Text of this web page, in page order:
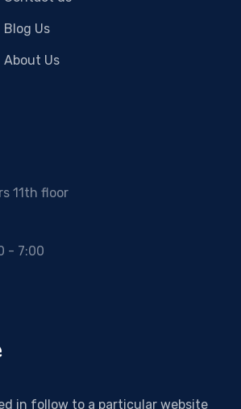
Blog Us
About Us
11th floor
- 7:00
in follow to a particular website